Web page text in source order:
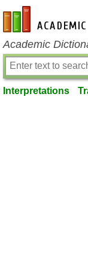
en-academic.com
Academic
Interpretations